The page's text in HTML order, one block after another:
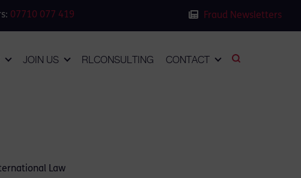
07710 077 419 Fraud Newsletters
JOIN US RLCONSULTING CONTACT
Law